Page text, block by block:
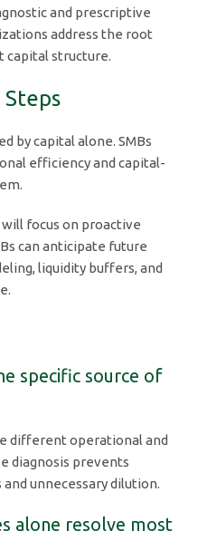
and prescriptive
address the root
capital structure.
by capital alone. SMBs
efficiency and capital-
focus on proactive
can anticipate future
liquidity buffers, and
specific source of
different operational and
diagnosis prevents
unnecessary dilution.
alone resolve most